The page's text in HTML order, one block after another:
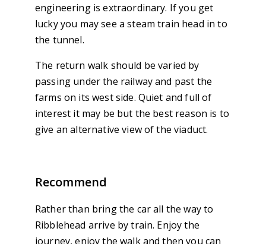
engineering is extraordinary. If you get
lucky you may see a steam train head in to
the tunnel.
The return walk should be varied by
passing under the railway and past the
farms on its west side. Quiet and full of
interest it may be but the best reason is to
give an alternative view of the viaduct.
Recommend
Rather than bring the car all the way to
Ribblehead arrive by train. Enjoy the
journey, enjoy the walk and then you can